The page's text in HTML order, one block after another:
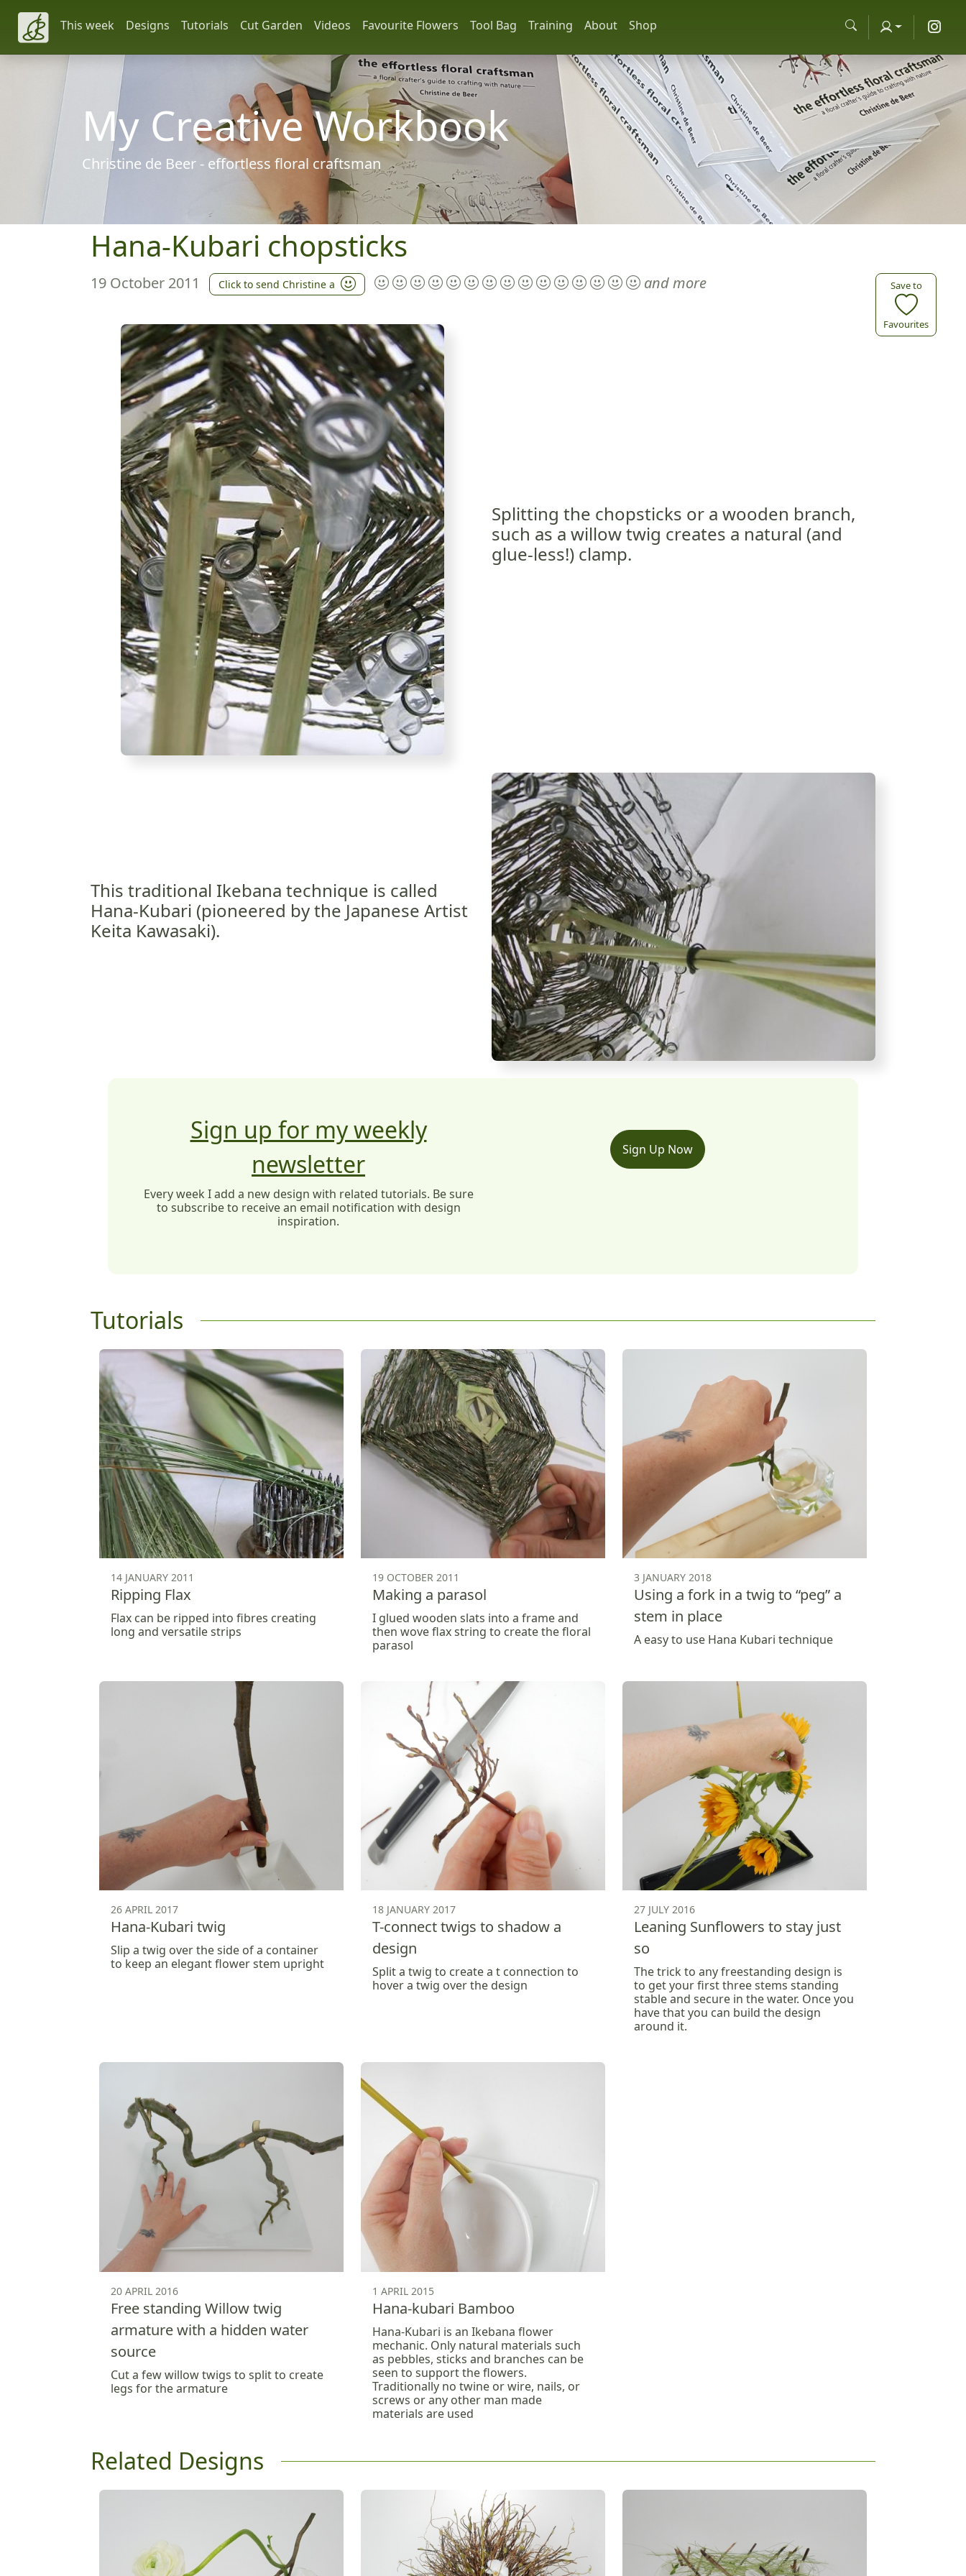
This week Designs Tutorials Cut Garden Videos Favourite Flowers Tool Bag Training About Shop
My Creative Workbook
Christine de Beer - effortless floral craftsman
Hana-Kubari chopsticks
Save to
Favourites
19 October 2011 Click to send Christine a and more
Splitting the chopsticks or a wooden branch,
such as a willow twig creates a natural (and
glue-less!) clamp.
This traditional Ikebana technique is called
Hana-Kubari (pioneered by the Japanese Artist
Keita Kawasaki).
Sign up for my weekly
newsletter
Every week I add a new design with related tutorials. Be sure
to subscribe to receive an email notification with design
inspiration.
Sign Up Now
Tutorials
14 JANUARY 2011
Ripping Flax
Flax can be ripped into fibres creating
long and versatile strips
19 OCTOBER 2011
Making a parasol
I glued wooden slats into a frame and
then wove flax string to create the floral
parasol
3 JANUARY 2018
Using a fork in a twig to “peg” a
stem in place
A easy to use Hana Kubari technique
26 APRIL 2017
Hana-Kubari twig
Slip a twig over the side of a container
to keep an elegant flower stem upright
18 JANUARY 2017
T-connect twigs to shadow a
design
Split a twig to create a t connection to
hover a twig over the design
27 JULY 2016
Leaning Sunflowers to stay just
so
The trick to any freestanding design is
to get your first three stems standing
stable and secure in the water. Once you
have that you can build the design
around it.
20 APRIL 2016
Free standing Willow twig
armature with a hidden water
source
Cut a few willow twigs to split to create
legs for the armature
1 APRIL 2015
Hana-kubari Bamboo
Hana-Kubari is an Ikebana flower
mechanic. Only natural materials such
as pebbles, sticks and branches can be
seen to support the flowers.
Traditionally no twine or wire, nails, or
screws or any other man made
materials are used
Related Designs